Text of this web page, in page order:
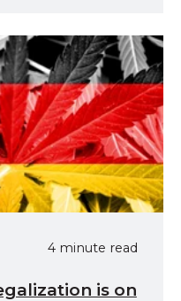
4 minute read
is on